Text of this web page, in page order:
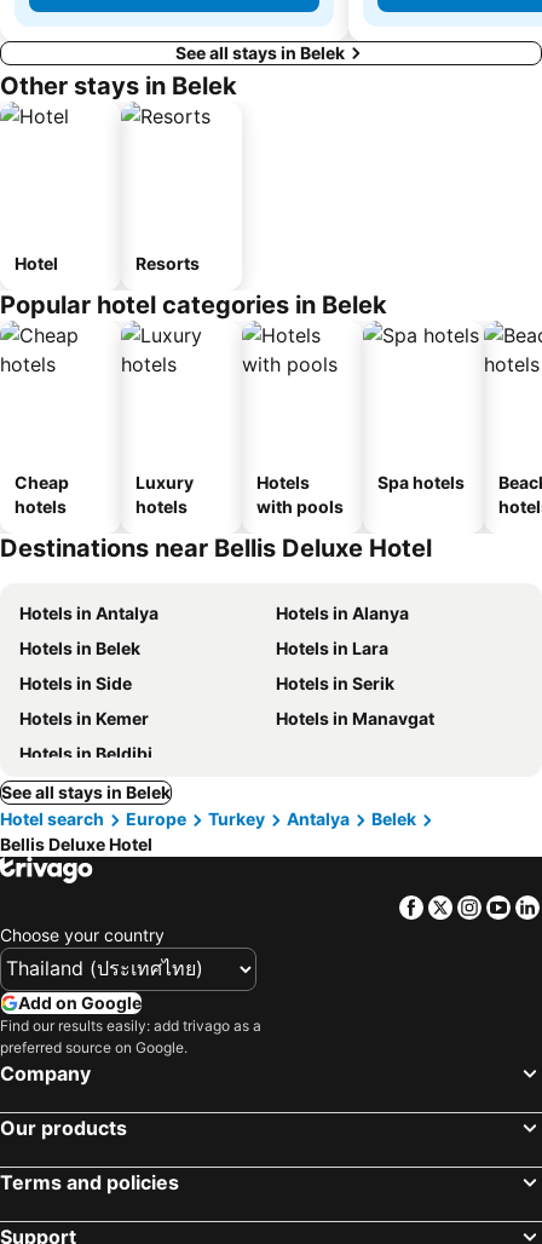
See all stays in Belek
Other stays in Belek
Hotel Resorts
Popular hotel categories in Belek
Cheap
hotels
Luxury
hotels
Hotels
with pools
Spa hotels
Destinations near Bellis Deluxe Hotel
Hotels in Antalya
Hotels in Alanya
Hotels in Belek
Hotels in Lara
Hotels in Side
Hotels in Serik
Hotels in Kemer
Hotels in Manavgat
Hotels in Beldibi
See all stays in Belek
Hotel search
Europe Turkey Antalya
Belek
Bellis Deluxe Hotel
Facebook
Twitter
Choose your country
Add on Google
Find our results easily: add trivago as a
preferred source on Google.
Company
Our products
Terms and policies
Support